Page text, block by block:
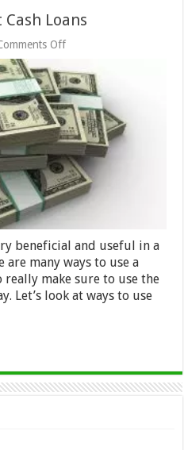
Loans
Offon
to
Use
The
Right
Cash
Loans
beneficial and useful in a
are many ways to use a
really make sure to use the
Let’s look at ways to use